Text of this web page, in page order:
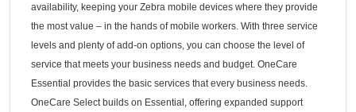
availability, keeping your Zebra mobile devices where they provide
the most value – in the hands of mobile workers. With three service
levels and plenty of add-on options, you can choose the level of
service that meets your business needs and budget. OneCare
Essential provides the basic services that every business needs.
OneCare Select builds on Essential, offering expanded support